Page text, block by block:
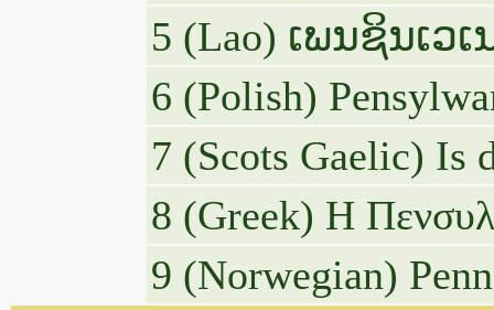
5 (Lao) ເພນຊິນເ
6 (Polish)
7 (Scots Gaelic) Is
8 (Greek) Η
9 (Norwegian)